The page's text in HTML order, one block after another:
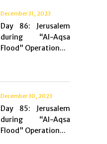
December 31, 2023
Day 86: Jerusalem
during “Al-Aqsa
Flood” Operation...
December 30, 2023
Day 85: Jerusalem
during “Al-Aqsa
Flood” Operation...